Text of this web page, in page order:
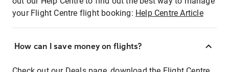
your Flight Centre flight booking: Help Centre Article
How can I save money on flights?